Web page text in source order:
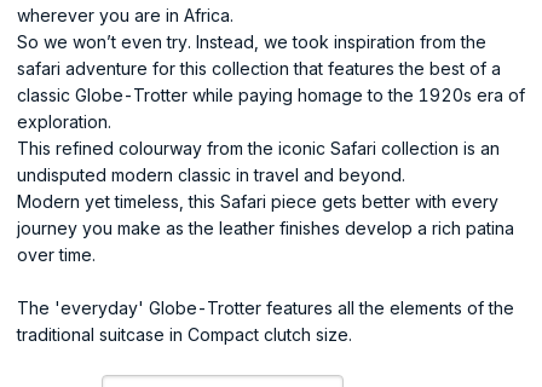
wherever you are in Africa.
So we won’t even try. Instead, we took inspiration from the
safari adventure for this collection that features the best of a
classic Globe-Trotter while paying homage to the 1920s era of
exploration.
This refined colourway from the iconic Safari collection is an
undisputed modern classic in travel and beyond.
Modern yet timeless, this Safari piece gets better with every
journey you make as the leather finishes develop a rich patina
over time.
The 'everyday' Globe-Trotter features all the elements of the
traditional suitcase in Compact clutch size.